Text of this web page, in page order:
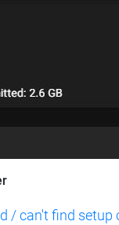
/ can't find setup